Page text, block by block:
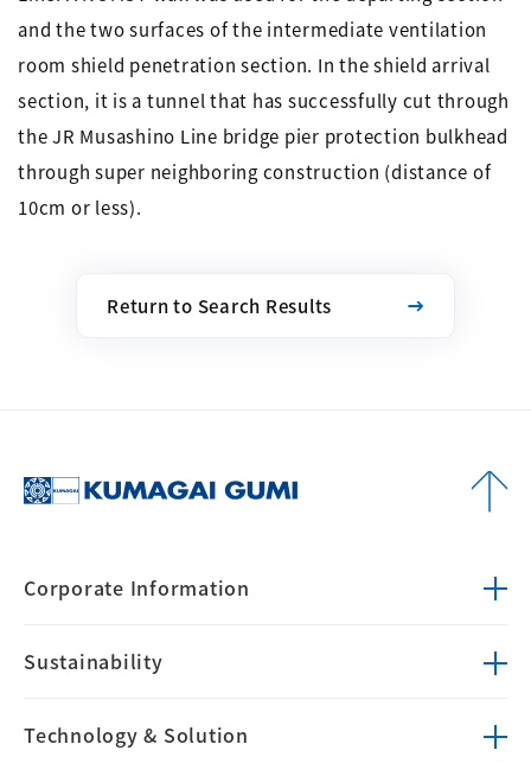
and the two surfaces of the intermediate ventilation
room shield penetration section. In the shield arrival
section, it is a tunnel that has successfully cut through
the JR Musashino Line bridge pier protection bulkhead
through super neighboring construction (distance of
10cm or less).
Return to Search Results
Corporate Information
Sustainability
Technology & Solution